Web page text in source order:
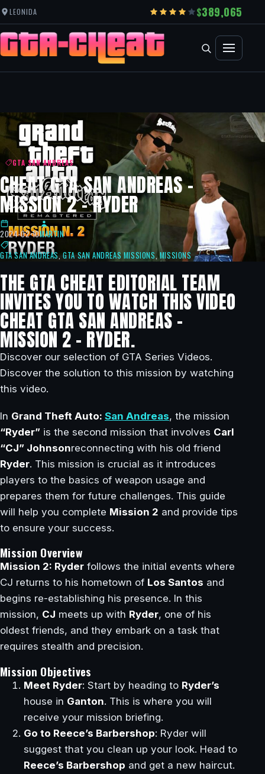
LEONIDA 389,065
GTA SAN ANDREAS
CHEAT GTA SAN ANDREAS –
MISSION 2 – RYDER
2024-02-10MARTIN
GTA SAN ANDREAS,GTA SAN ANDREAS MISSIONS,MISSIONS
THE GTA CHEAT EDITORIAL TEAM
INVITES YOU TO WATCH THIS VIDEO
CHEAT GTA SAN ANDREAS –
MISSION 2 – RYDER.
Discover our selection of GTA Series Videos.
Discover the solution to this mission by watching
this video.
In Grand Theft Auto: San Andreas, the mission
“Ryder” is the second mission that involves Carl
“CJ” Johnsonreconnecting with his old friend
Ryder. This mission is crucial as it introduces
players to the basics of weapon usage and
prepares them for future challenges. This guide
will help you complete Mission 2 and provide tips
to ensure your success.
Mission Overview
Mission 2: Ryder follows the initial events where
CJ returns to his hometown of Los Santos and
begins re-establishing his presence. In this
mission, CJ meets up with Ryder, one of his
oldest friends, and they embark on a task that
requires stealth and precision.
Mission Objectives
Meet Ryder: Start by heading to Ryder’s
house in Ganton. This is where you will
receive your mission briefing.
Go to Reece’s Barbershop: Ryder will
suggest that you clean up your look. Head to
Reece’s Barbershop and get a new haircut.